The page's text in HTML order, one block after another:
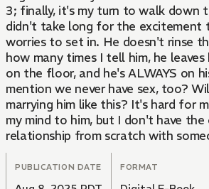
3; finally, it's my turn to walk down
didn't take long for the excitement
worries to set in. He doesn't rinse
how many times I tell him, he
on the floor, and he's ALWAYS on
mention we never have sex, too?
marrying him like this? It's hard for
my mind to him, but I don't have
relationship from scratch with
these thoughts swirling in my mind,
long-awaited date and find
shop called Cafe Untye. I drink the
PUBLICATION DATE FORMAT